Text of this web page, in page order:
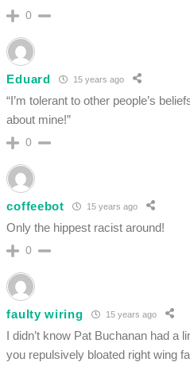
0
Eduard 15 years ago
“I’m tolerant to other people’s
about mine!”
0
coffeebot 15 years ago
Only the hippest racist around!
0
faulty wiring 15 years ago
I didn’t know Pat Buchanan had a
you repulsively bloated right wing